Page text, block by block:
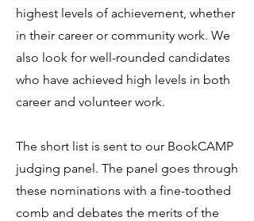
highest levels of achievement, whether
in their career or community work. We
also look for well-rounded candidates
who have achieved high levels in both
career and volunteer work.
The short list is sent to our BookCAMP
judging panel. The panel goes through
these nominations with a fine-toothed
comb and debates the merits of the